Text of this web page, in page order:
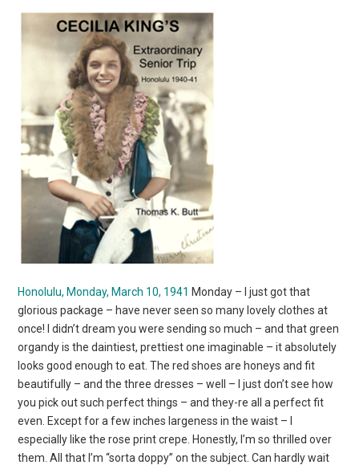
Honolulu, Monday, March 10, 1941 Monday – I just got that
glorious package – have never seen so many lovely clothes at
once! I didn’t dream you were sending so much – and that green
organdy is the daintiest, prettiest one imaginable – it absolutely
looks good enough to eat. The red shoes are honeys and fit
beautifully – and the three dresses – well – I just don’t see how
you pick out such perfect things – and they-re all a perfect fit
even. Except for a few inches largeness in the waist – I
especially like the rose print crepe. Honestly, I’m so thrilled over
them. All that I’m “sorta doppy” on the subject. Can hardly wait